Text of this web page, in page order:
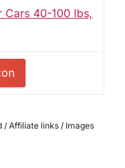
Cars 40-100 lbs,
Affiliate links / Images